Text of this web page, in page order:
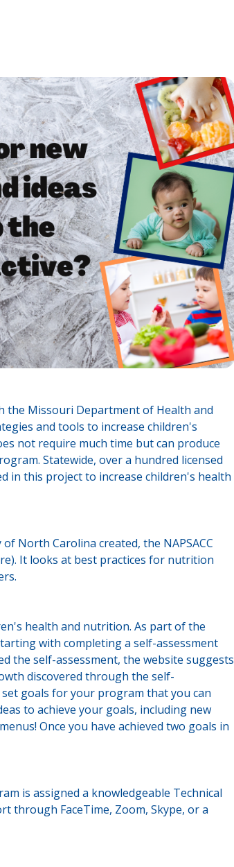
the Missouri Department of Health and
and tools to increase children's
not require much time but can produce
Statewide, over a hundred licensed
in this project to increase children's health
North Carolina created, the NAPSACC
It looks at best practices for nutrition
health and nutrition. As part of the
with completing a self-assessment
the self-assessment, the website suggests
discovered through the self-
goals for your program that you can
to achieve your goals, including new
Once you have achieved two goals in
is assigned a knowledgeable Technical
through FaceTime, Zoom, Skype, or a